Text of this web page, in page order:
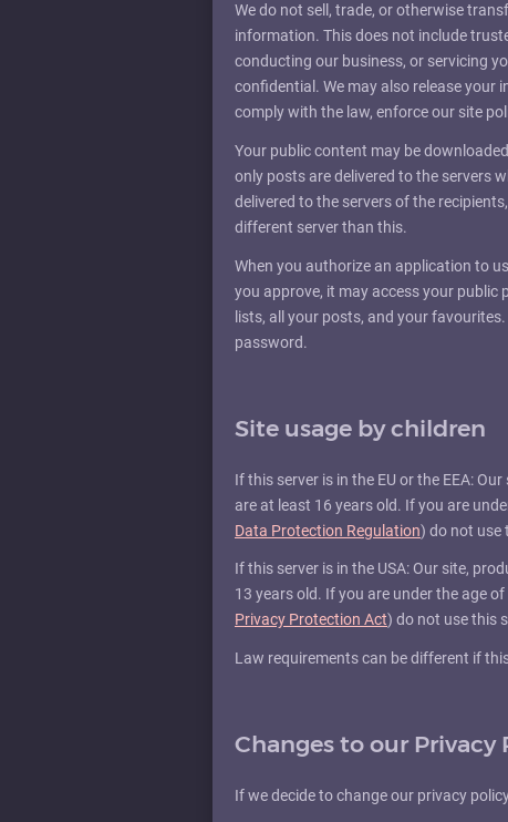
We do not sell, trade, or otherwise
information. This does not include
conducting our business, or servicing
confidential. We may also release your
comply with the law, enforce our site
Your public content may be
only posts are delivered to the servers
delivered to the servers of the
different server than this.
When you authorize an application to
you approve, it may access your
lists, all your posts, and your
password.
Site usage by children
If this server is in the EU or the EEA:
are at least 16 years old. If you are
Data Protection Regulation) do not use
If this server is in the USA: Our site,
13 years old. If you are under the age
Privacy Protection Act) do not use this
Law requirements can be different if
Changes to our Privacy
If we decide to change our privacy